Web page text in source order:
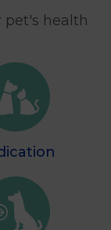
pet's health